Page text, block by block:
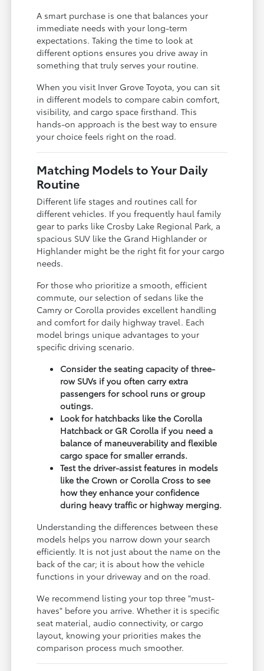
A smart purchase is one that balances your
immediate needs with your long-term
expectations. Taking the time to look at
different options ensures you drive away in
something that truly serves your routine.
When you visit Inver Grove Toyota, you can sit
in different models to compare cabin comfort,
visibility, and cargo space firsthand. This
hands-on approach is the best way to ensure
your choice feels right on the road.
Matching Models to Your Daily
Routine
Different life stages and routines call for
different vehicles. If you frequently haul family
gear to parks like Crosby Lake Regional Park, a
spacious SUV like the Grand Highlander or
Highlander might be the right fit for your cargo
needs.
For those who prioritize a smooth, efficient
commute, our selection of sedans like the
Camry or Corolla provides excellent handling
and comfort for daily highway travel. Each
model brings unique advantages to your
specific driving scenario.
Consider the seating capacity of three-
row SUVs if you often carry extra
passengers for school runs or group
outings.
Look for hatchbacks like the Corolla
Hatchback or GR Corolla if you need a
balance of maneuverability and flexible
cargo space for smaller errands.
Test the driver-assist features in models
like the Crown or Corolla Cross to see
how they enhance your confidence
during heavy traffic or highway merging.
Understanding the differences between these
models helps you narrow down your search
efficiently. It is not just about the name on the
back of the car; it is about how the vehicle
functions in your driveway and on the road.
We recommend listing your top three "must-
haves" before you arrive. Whether it is specific
seat material, audio connectivity, or cargo
layout, knowing your priorities makes the
comparison process much smoother.